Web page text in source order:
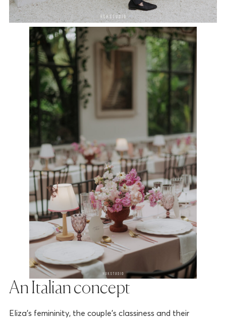
An Italian concept
Eliza’s femininity, the couple’s classiness and their